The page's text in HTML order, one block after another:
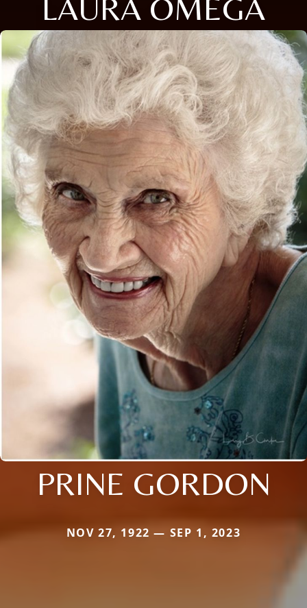
LAURA OMEGA
PRINE GORDON
NOV 27, 1922 — SEP 1, 2023